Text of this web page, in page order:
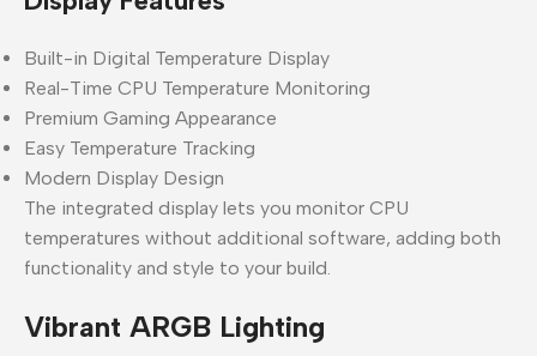
Built-in Digital Temperature Display
Real-Time CPU Temperature Monitoring
Premium Gaming Appearance
Easy Temperature Tracking
Modern Display Design
The integrated display lets you monitor CPU
temperatures without additional software, adding both
functionality and style to your build.
Vibrant ARGB Lighting